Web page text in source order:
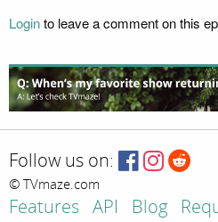
Loginto leave a comment on this
Follow us on:
© TVmaze.com
Features API Blog